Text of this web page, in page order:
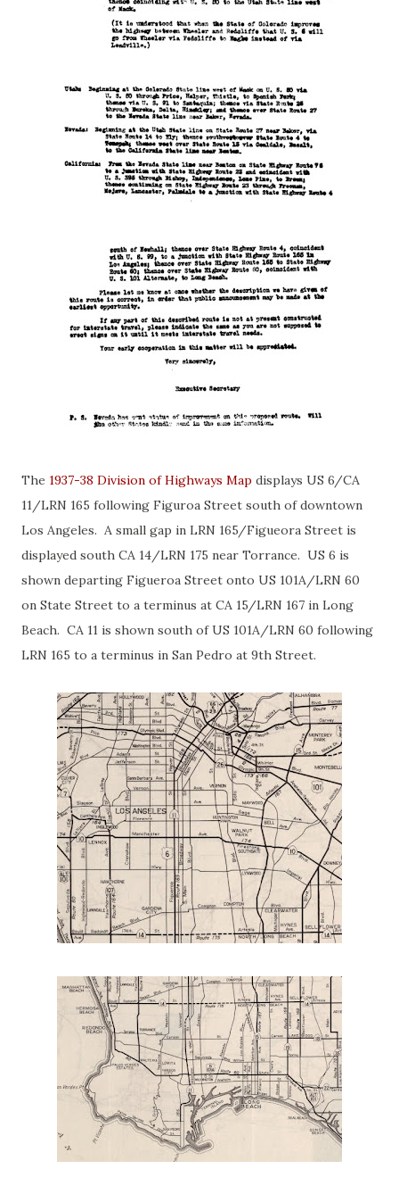
The 1937-38 Division of Highways Map displays US 6/CA
11/LRN 165 following Figuroa Street south of downtown
Los Angeles. A small gap in LRN 165/Figueora Street is
displayed south CA 14/LRN 175 near Torrance. US 6 is
shown departing Figueroa Street onto US 101A/LRN 60
on State Street to a terminus at CA 15/LRN 167 in Long
Beach. CA 11 is shown south of US 101A/LRN 60 following
LRN 165 to a terminus in San Pedro at 9th Street.